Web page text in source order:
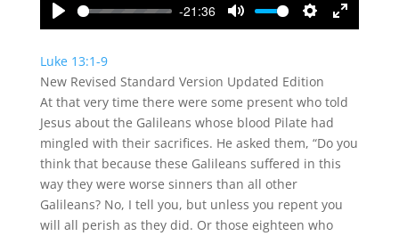
Play
-21:36
Mute
Settings
Enter
Luke 13:1-9
New Revised Standard Version Updated Edition
At that very time there were some present who told
Jesus about the Galileans whose blood Pilate had
mingled with their sacrifices. He asked them, “Do you
think that because these Galileans suffered in this
way they were worse sinners than all other
Galileans? No, I tell you, but unless you repent you
will all perish as they did. Or those eighteen who